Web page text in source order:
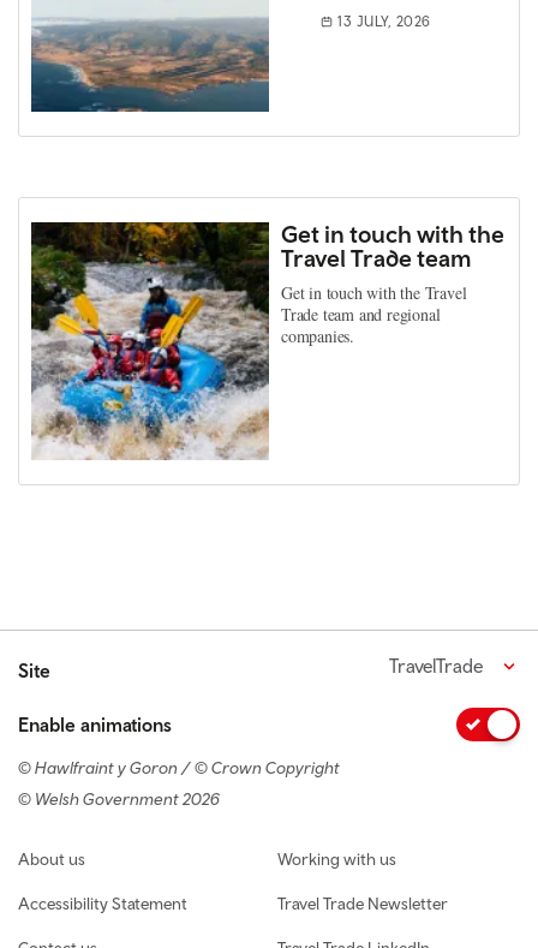
13 JULY, 2026
Get in touch with the
Travel Trade team
Get in touch with the Travel
Trade team and regional
companies.
Site TravelTrade
Enable animations
© Hawlfraint y Goron / © Crown Copyright
© Welsh Government 2026
Footer navigation
About us
Accessibility Statement
Working with us
Travel Trade Newsletter